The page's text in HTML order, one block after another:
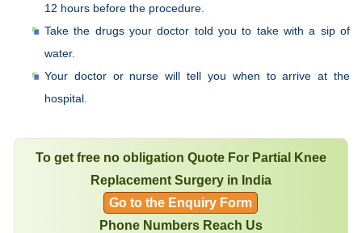
12 hours before the procedure.
Take the drugs your doctor told you to take with a sip of
water.
Your doctor or nurse will tell you when to arrive at the
hospital.
To get free no obligation Quote For Partial Knee
Replacement Surgery in India
Go to the Enquiry Form
Phone Numbers Reach Us